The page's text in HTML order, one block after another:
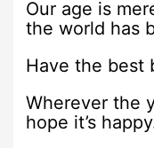
Our age is
the world has
Have the best
Wherever the
hope it’s